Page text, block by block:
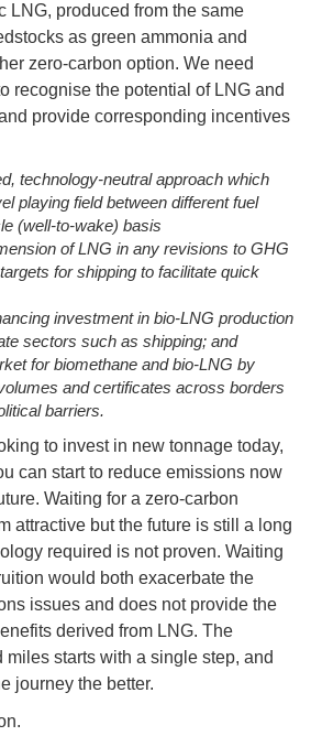
LNG, produced from the same
as green ammonia and
zero-carbon option. We need
recognise the potential of LNG and
provide corresponding incentives
technology-neutral approach which
playing field between different fuel
(well-to-wake) basis
of LNG in any revisions to GHG
for shipping to facilitate quick
investment in bio-LNG production
sectors such as shipping; and
for biomethane and bio-LNG by
and certificates across borders
barriers.
to invest in new tonnage today,
can start to reduce emissions now
Waiting for a zero-carbon
attractive but the future is still a long
required is not proven. Waiting
would both exacerbate the
issues and does not provide the
derived from LNG. The
miles starts with a single step, and
journey the better.